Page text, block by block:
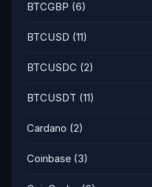
BTCGBP (6)
BTCUSD (11)
BTCUSDC (2)
BTCUSDT (11)
Cardano (2)
Coinbase (3)